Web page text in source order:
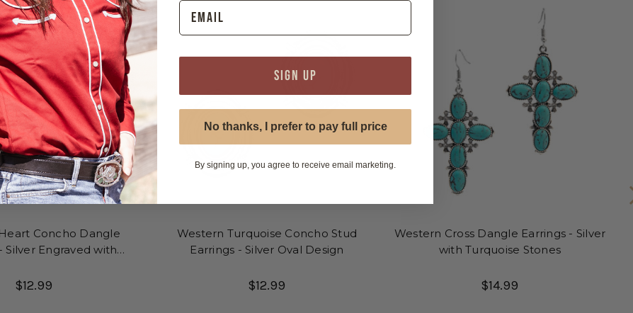
Concho Dangle
Silver Engraved with
$12.99
Western Turquoise Concho Stud
Earrings - Silver Oval Design
$12.99
Western Cross Dangle Earrings - Silver
with Turquoise Stones
$14.99
SIGN UP
No thanks, I prefer to pay full price
By signing up, you agree to receive email marketing.